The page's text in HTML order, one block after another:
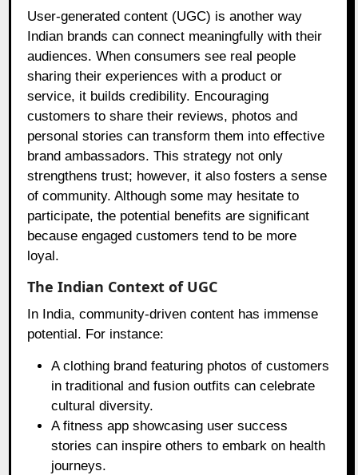
User-generated content (UGC) is another way
Indian brands can connect meaningfully with their
audiences. When consumers see real people
sharing their experiences with a product or
service, it builds credibility. Encouraging
customers to share their reviews, photos and
personal stories can transform them into effective
brand ambassadors. This strategy not only
strengthens trust; however, it also fosters a sense
of community. Although some may hesitate to
participate, the potential benefits are significant
because engaged customers tend to be more
loyal.
The Indian Context of UGC
In India, community-driven content has immense
potential. For instance:
A clothing brand featuring photos of customers
in traditional and fusion outfits can celebrate
cultural diversity.
A fitness app showcasing user success
stories can inspire others to embark on health
journeys.